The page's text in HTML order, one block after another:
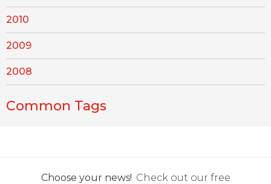
2010
2009
2008
Common Tags
Choose your news! Check out our free